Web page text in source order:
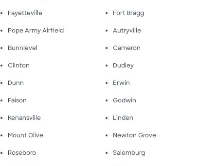
Fayetteville Fort Bragg
Pope Army Airfield Autryville
Bunnlevel Cameron
Clinton Dudley
Dunn Erwin
Faison Godwin
Kenansville Linden
Mount Olive Newton Grove
Roseboro Salemburg